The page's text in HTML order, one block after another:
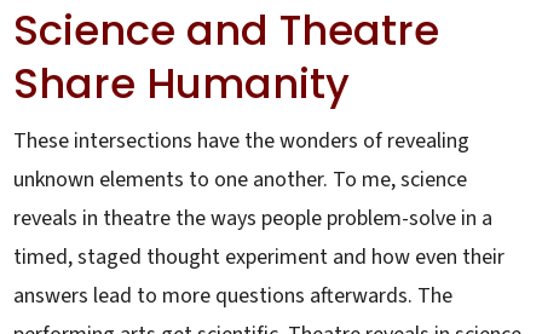
Science and Theatre
Share Humanity
These intersections have the wonders of revealing
unknown elements to one another. To me, science
reveals in theatre the ways people problem-solve in a
timed, staged thought experiment and how even their
answers lead to more questions afterwards. The